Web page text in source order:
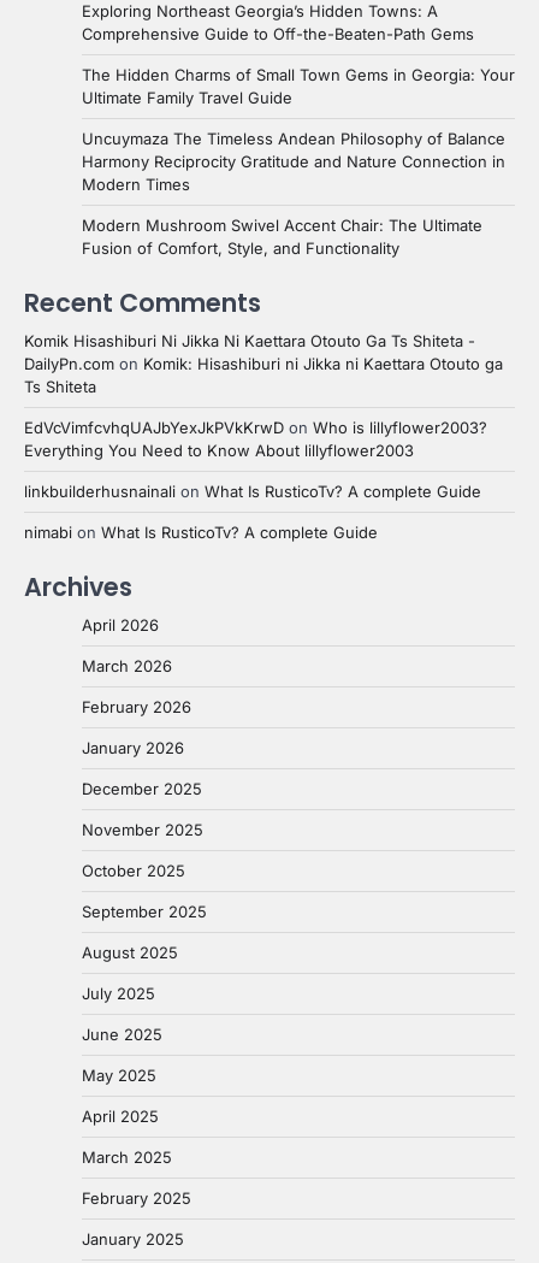
Exploring Northeast Georgia’s Hidden Towns: A
Comprehensive Guide to Off-the-Beaten-Path Gems
The Hidden Charms of Small Town Gems in Georgia: Your
Ultimate Family Travel Guide
Uncuymaza The Timeless Andean Philosophy of Balance
Harmony Reciprocity Gratitude and Nature Connection in
Modern Times
Modern Mushroom Swivel Accent Chair: The Ultimate
Fusion of Comfort, Style, and Functionality
Recent Comments
Komik Hisashiburi Ni Jikka Ni Kaettara Otouto Ga Ts Shiteta -
DailyPn.com on Komik: Hisashiburi ni Jikka ni Kaettara Otouto ga
Ts Shiteta
EdVcVimfcvhqUAJbYexJkPVkKrwD on Who is lillyflower2003?
Everything You Need to Know About lillyflower2003
linkbuilderhusnainali on What Is RusticoTv? A complete Guide
nimabi on What Is RusticoTv? A complete Guide
Archives
April 2026
March 2026
February 2026
January 2026
December 2025
November 2025
October 2025
September 2025
August 2025
July 2025
June 2025
May 2025
April 2025
March 2025
February 2025
January 2025